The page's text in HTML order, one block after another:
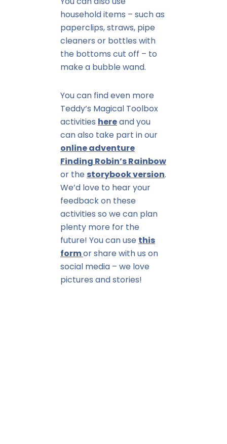
household items – such as
paperclips, straws, pipe
cleaners or bottles with
the bottoms cut off – to
make a bubble wand.
You can find even more
Teddy’s Magical Toolbox
activities hereand you
can also take part in our
online adventure
Finding Robin’s Rainbow
or the storybook version.
We’d love to hear your
feedback on these
activities so we can plan
plenty more for the
future! You can use this
formor share with us on
social media – we love
pictures and stories!